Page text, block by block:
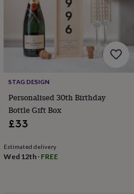
STAG DESIGN
Personalised 30th Birthday
Bottle Gift Box
£33
Estimated delivery
Wed 12th· FREE